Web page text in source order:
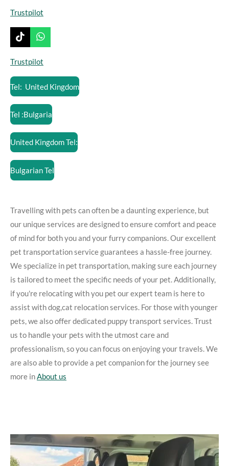
Trustpilot
T
i
k
T
o
k
W
h
a
t
s
A
p
p
Trustpilot
Tel: United Kingdom
Tel :Bulgaria
United Kingdom Tel:
Bulgarian Tel
Travelling with pets can often be a daunting experience, but
our unique services are designed to ensure comfort and peace
of mind for both you and your furry companions. Our excellent
pet transportation service guarantees a hassle-free journey.
We specialize in pet transportation, making sure each journey
is tailored to meet the specific needs of your pet. Additionally,
if you're relocating with you pet our expert team is here to
assist with dog,cat relocation services. For those with younger
pets, we also offer dedicated puppy transport services. Trust
us to handle your pets with the utmost care and
professionalism, so you can focus on enjoying your travels. We
are also able to provide a pet companion for the journey see
more in About us